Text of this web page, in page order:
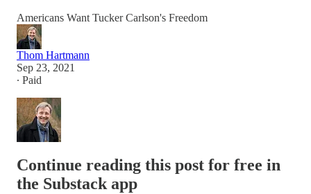
Americans Want Tucker Carlson's Freedom
Thom Hartmann
Sep 23, 2021
∙ Paid
Continue reading this post for free in
the Substack app